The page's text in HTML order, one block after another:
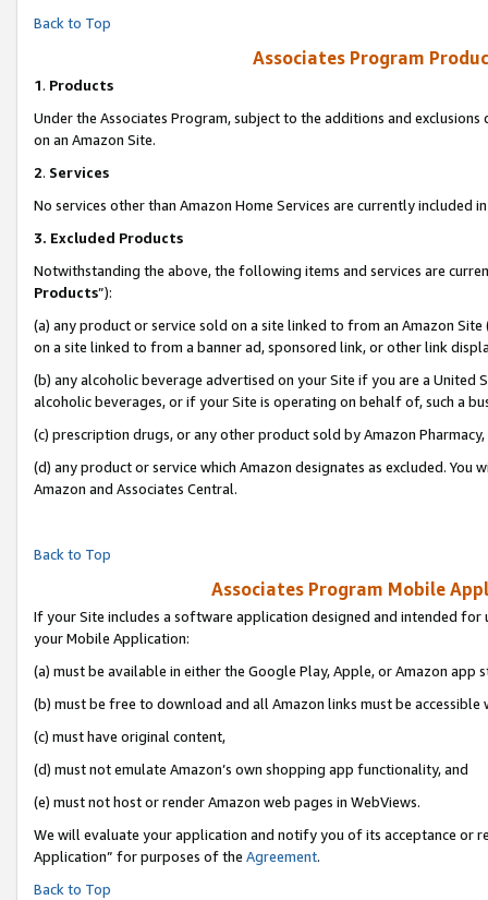
Back to Top
Associates Program
1. Products
Under the Associates Program, subject to the additions and
on an Amazon Site.
2. Services
No services other than Amazon Home Services are currently included
3. Excluded Products
Notwithstanding the above, the following items and services are
Products”):
(a) any product or service sold on a site linked to from an Amazon
on a site linked to from a banner ad, sponsored link, or other link
(b) any alcoholic beverage advertised on your Site if you are a
alcoholic beverages, or if your Site is operating on behalf of, such a
(c) prescription drugs, or any other product sold by Amazon Pharmacy,
(d) any product or service which Amazon designates as excluded.
Amazon and Associates Central.
Back to Top
Associates Program Mobile
If your Site includes a software application designed and intended
your Mobile Application:
(a) must be available in either the Google Play, Apple, or Amazon app
(b) must be free to download and all Amazon links must be accessible
(c) must have original content,
(d) must not emulate Amazon’s own shopping app functionality, and
(e) must not host or render Amazon web pages in WebViews.
We will evaluate your application and notify you of its acceptance or
Application” for purposes of the Agreement.
Back to Top